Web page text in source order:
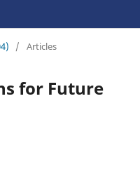
/ Articles
for Future